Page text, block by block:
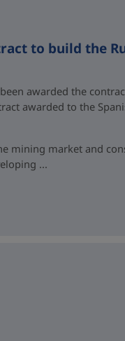
to build the
awarded the
awarded to the
mining market and
...